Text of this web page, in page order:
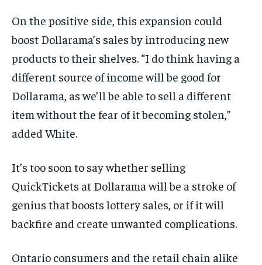
On the positive side, this expansion could
boost Dollarama’s sales by introducing new
products to their shelves. “I do think having a
different source of income will be good for
Dollarama, as we’ll be able to sell a different
item without the fear of it becoming stolen,”
added White.
It’s too soon to say whether selling
QuickTickets at Dollarama will be a stroke of
genius that boosts lottery sales, or if itwill
backfire and create unwanted complications.
Ontario consumers and the retail chain alike